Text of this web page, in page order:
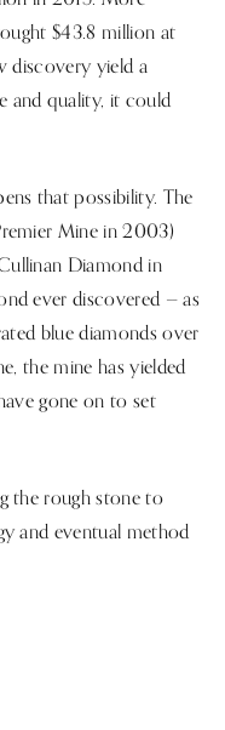
$43.8 million at
discovery yield a
and quality, it could
that possibility. The
Mine in 2003)
Diamond in
ever discovered — as
blue diamonds over
the mine has yielded
gone on to set
the rough stone to
and eventual method